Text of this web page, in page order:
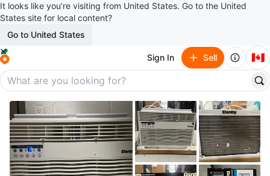
It looks like you’re visiting from United States. Go to the United
States site for local content?
Go to United States
Sign In Sell 🇨🇦